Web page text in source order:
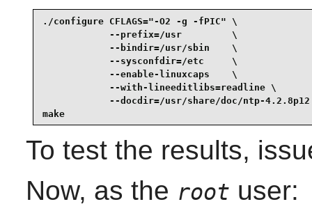
./configure CFLAGS="-O2 -g -fPIC" \
            --prefix=/usr         \
            --bindir=/usr/sbin    \
            --sysconfdir=/etc     \
            --enable-linuxcaps    \
            --with-lineeditlibs=readline \
--docdir=/usr/share/doc/ntp-4.2.8p12
make
To test the results,
Now, as the root user: